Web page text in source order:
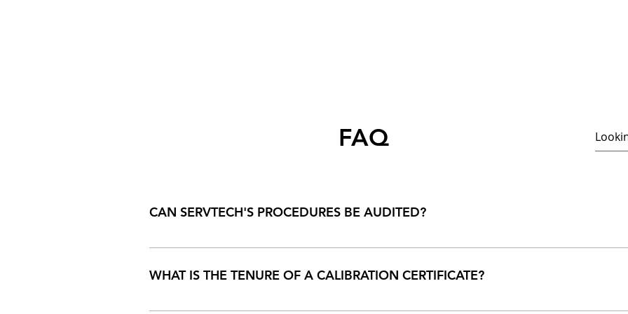
FAQ
CAN SERVTECH'S PROCEDURES BE AUDITED?
Servtech believes in being completely open and an audit or visit to our premises are most
WHAT IS THE TENURE OF A CALIBRATION CERTIFICATE?
The duration of the calibration certificate depends on type of your meter and the conditions